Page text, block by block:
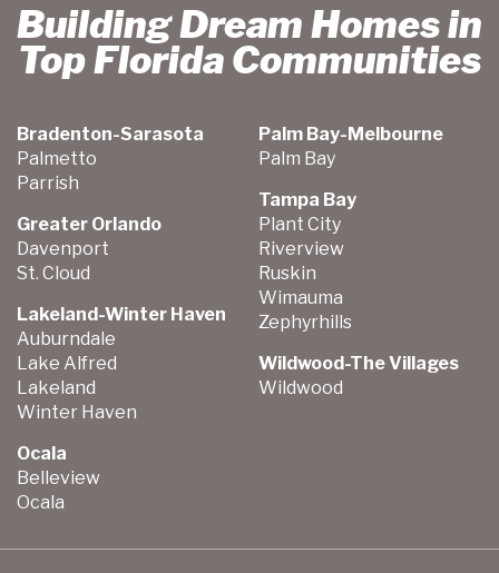
Building Dream Homes in
Top Florida Communities
Bradenton-Sarasota
Palmetto
Parrish
Greater Orlando
Davenport
St. Cloud
Lakeland-Winter Haven
Auburndale
Lake Alfred
Lakeland
Winter Haven
Ocala
Belleview
Ocala
Palm Bay-Melbourne
Palm Bay
Tampa Bay
Plant City
Riverview
Ruskin
Wimauma
Zephyrhills
Wildwood-The Villages
Wildwood